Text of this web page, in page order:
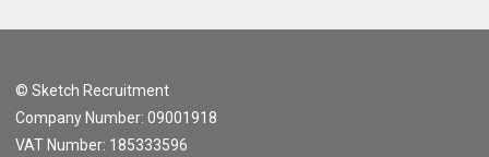
© Sketch Recruitment
Company Number: 09001918
VAT Number: 185333596